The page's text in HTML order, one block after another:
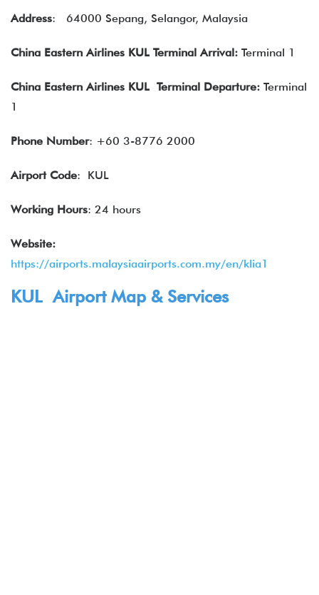
Address: 64000 Sepang, Selangor, Malaysia
China Eastern Airlines KUL Terminal Arrival: Terminal 1
China Eastern Airlines KUL Terminal Departure: Terminal
1
Phone Number: +60 3-8776 2000
Airport Code: KUL
Working Hours: 24 hours
Website:
https://airports.malaysiaairports.com.my/en/klia1
KUL Airport Map & Services